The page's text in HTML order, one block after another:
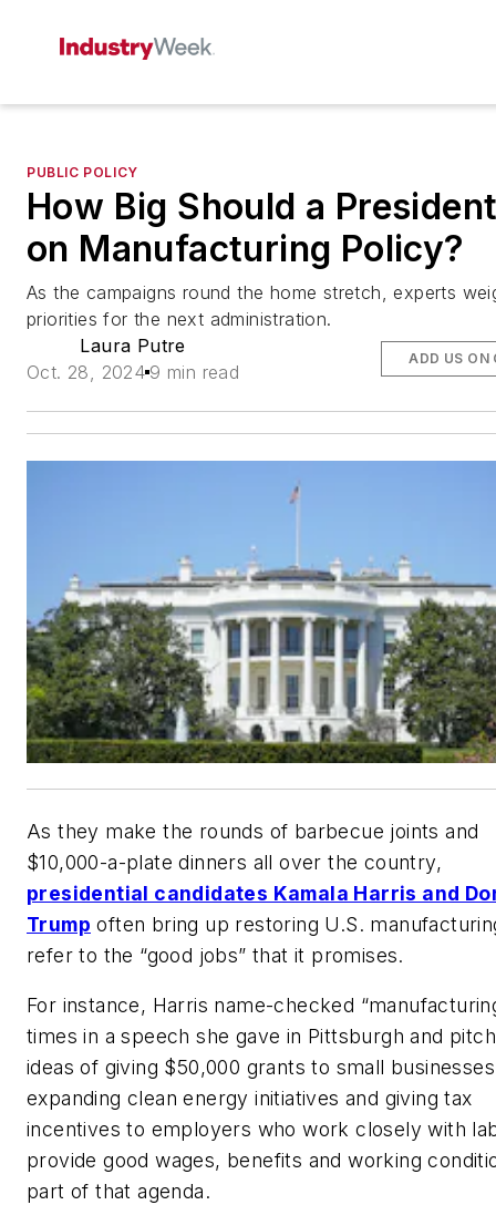
PUBLIC POLICY
How Big Should a
on Manufacturing Policy?
As the campaigns round the home stretch, experts
priorities for the next administration.
Laura Putre
Oct. 28, 2024 9 min read
ADD US ON
As they make the rounds of barbecue joints and
$10,000-a-plate dinners all over the country,
presidential candidates Kamala Harris and
Trump often bring up restoring U.S.
refer to the “good jobs” that it promises.
For instance, Harris name-checked
times in a speech she gave in Pittsburgh and
ideas of giving $50,000 grants to small
expanding clean energy initiatives and giving tax
incentives to employers who work closely with
provide good wages, benefits and working
part of that agenda.